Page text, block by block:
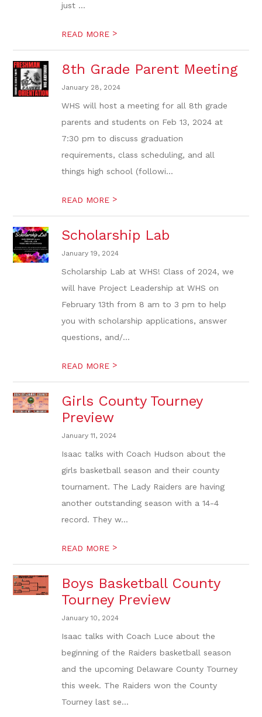
just ...
READ MORE >
8th Grade Parent Meeting
January 28, 2024
WHS will host a meeting for all 8th grade
parents and students on Feb 13, 2024 at
7:30 pm to discuss graduation
requirements, class scheduling, and all
things high school (followi...
READ MORE >
Scholarship Lab
January 19, 2024
Scholarship Lab at WHS! Class of 2024, we
will have Project Leadership at WHS on
February 13th from 8 am to 3 pm to help
you with scholarship applications, answer
questions, and/...
READ MORE >
Girls County Tourney
Preview
January 11, 2024
Isaac talks with Coach Hudson about the
girls basketball season and their county
tournament. The Lady Raiders are having
another outstanding season with a 14-4
record. They w...
READ MORE >
Boys Basketball County
Tourney Preview
January 10, 2024
Isaac talks with Coach Luce about the
beginning of the Raiders basketball season
and the upcoming Delaware County Tourney
this week. The Raiders won the County
Tourney last se...